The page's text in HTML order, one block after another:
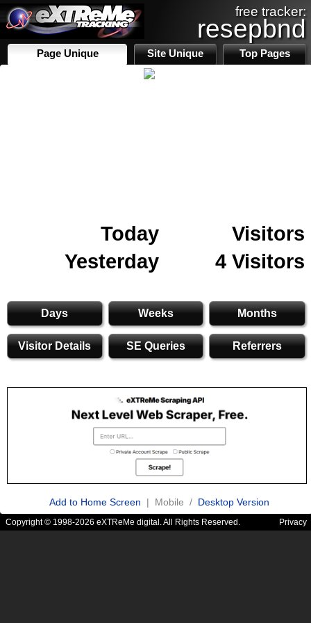
free tracker:
resepbnd
Page Unique Site Unique Top Pages
Today
Visitors
Yesterday
4 Visitors
Days Weeks Months
Visitor Details SE Queries Referrers
Add to Home Screen | Mobile / Desktop Version
Copyright © 1998-2026 eXTReMe digital. All Rights Reserved. Privacy